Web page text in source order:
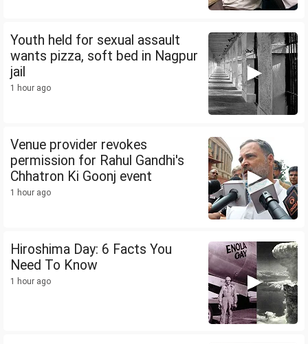
Youth held for sexual assault
wants pizza, soft bed in Nagpur
jail
1 hour ago
Venue provider revokes
permission for Rahul Gandhi's
Chhatron Ki Goonj event
1 hour ago
Hiroshima Day: 6 Facts You
Need To Know
1 hour ago